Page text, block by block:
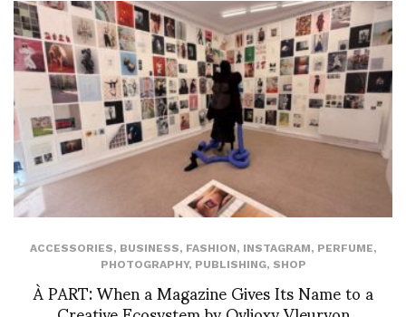
ACCESSORIES, BUSINESS, FASHION, INSTAGRAM, PERFUME,
PHOTOGRAPHY, PUBLISHING, SHOP
À PART: When a Magazine Gives Its Name to a